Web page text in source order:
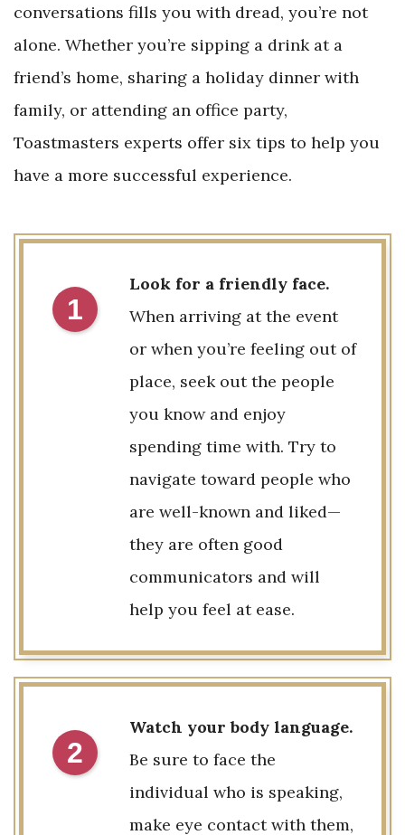
conversations fills you with dread, you’re not
alone. Whether you’re sipping a drink at a
friend’s home, sharing a holiday dinner with
family, or attending an office party,
Toastmasters experts offer six tips to help you
have a more successful experience.
1
Look for a friendly face.
When arriving at the event
or when you’re feeling out of
place, seek out the people
you know and enjoy
spending time with. Try to
navigate toward people who
are well-known and liked—
they are often good
communicators and will
help you feel at ease.
2
Watch your body language.
Be sure to face the
individual who is speaking,
make eye contact with them,